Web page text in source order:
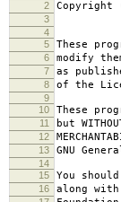
2 Copyright
3
4
5
These
6 modify
7 as
8 of the
9
10
These
11 but
12
13 GNU
14
15
You
16 along